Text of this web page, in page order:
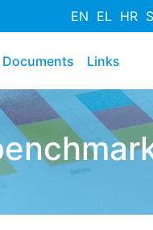
EN EL HR
Documents Links